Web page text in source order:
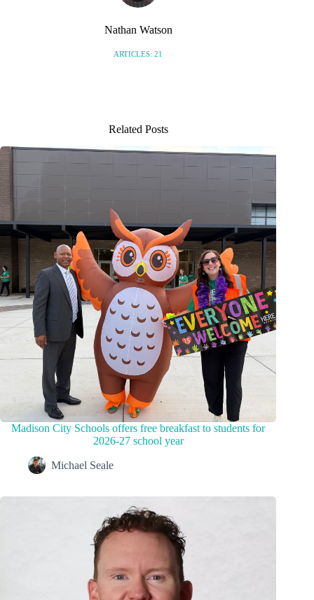
Nathan Watson
ARTICLES: 21
Related Posts
Madison City Schools offers free breakfast to students for
2026-27 school year
Michael Seale